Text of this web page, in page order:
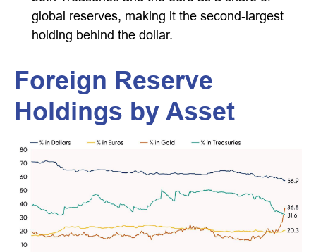
global reserves, making it the second‑largest
holding behind the dollar.
Foreign Reserve
Holdings by Asset